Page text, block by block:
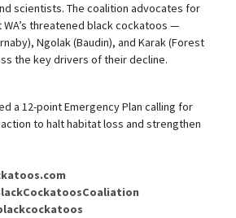
scientists. The coalition advocates for
threatened black cockatoos —
Ngolak (Baudin), and Karak (Forest
the key drivers of their decline.
a 12-point Emergency Plan calling for
to halt habitat loss and strengthen